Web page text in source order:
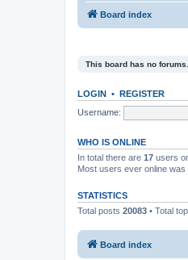
Board index
This board has no forums.
LOGIN • REGISTER
Username:
WHO IS ONLINE
In total there are 17 users
Most users ever online was
STATISTICS
Total posts 20083 • Total
Board index